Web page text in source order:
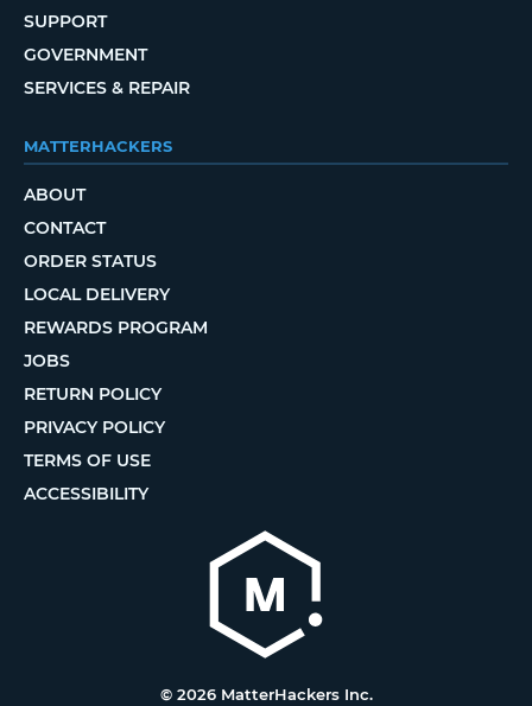
SUPPORT
GOVERNMENT
SERVICES & REPAIR
MATTERHACKERS
ABOUT
CONTACT
ORDER STATUS
LOCAL DELIVERY
REWARDS PROGRAM
JOBS
RETURN POLICY
PRIVACY POLICY
TERMS OF USE
ACCESSIBILITY
© 2026 MatterHackers Inc.